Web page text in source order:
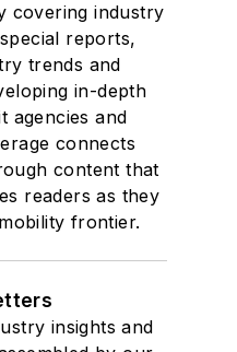
covering industry
reports,
trends and
in-depth
agencies and
connects
content that
readers as they
frontier.
insights and